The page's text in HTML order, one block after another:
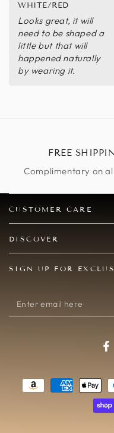
Looks great, it will
need to be shaped a
little but that will
happened naturally
by wearing it.
WHITE/RED
FREE
Complimentary on
CUSTOMER CARE
DISCOVER
SIGN UP FOR
Enter
email
Payment